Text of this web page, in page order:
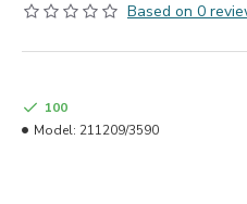
Based on 0
100
Model: 211209/3590